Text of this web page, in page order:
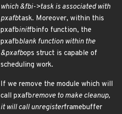
which &fbi->task is associated with
pxafbtask. Moreover, within this
pxafbinitfbinfo function, the
pxafbblank function within the
&pxafbops struct is capable of
scheduling work.
If we remove the module which will
call pxafbremove to make cleanup,
it will call unregisterframebuffer